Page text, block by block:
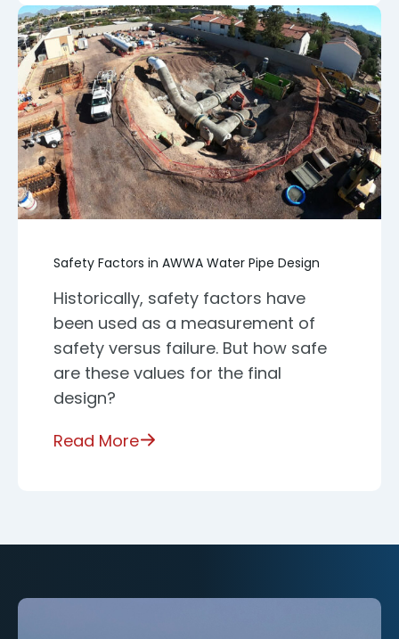
Safety Factors in AWWA Water Pipe Design
Historically, safety factors have
been used as a measurement of
safety versus failure. But how safe
are these values for the final
design?
Read More